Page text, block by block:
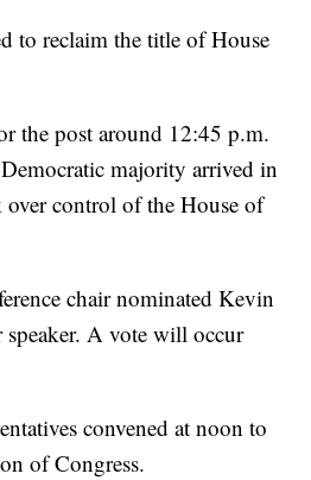
to reclaim the title of House
the post around 12:45 p.m.
majority arrived in
control of the House of
chair nominated Kevin
A vote will occur
convened at noon to
of Congress.